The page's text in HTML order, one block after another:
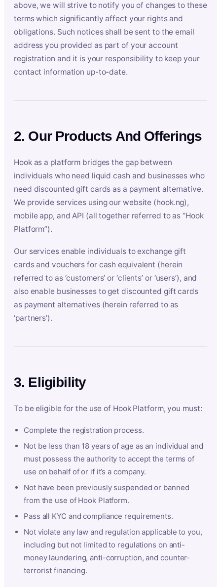
above, we will strive to notify you of changes to these
terms which significantly affect your rights and
obligations. Such notices shall be sent to the email
address you provided as part of your account
registration and it is your responsibility to keep your
contact information up-to-date.
2. Our Products And Offerings
Hook as a platform bridges the gap between
individuals who need liquid cash and businesses who
need discounted gift cards as a payment alternative.
We provide services using our website (hook.ng),
mobile app, and API (all together referred to as “Hook
Platform”).
Our services enable individuals to exchange gift
cards and vouchers for cash equivalent (herein
referred to as ‘customers’ or ‘clients’ or ‘users’), and
also enable businesses to get discounted gift cards
as payment alternatives (herein referred to as
‘partners’).
3. Eligibility
To be eligible for the use of Hook Platform, you must:
Complete the registration process.
Not be less than 18 years of age as an individual and
must possess the authority to accept the terms of
use on behalf of or if it’s a company.
Not have been previously suspended or banned
from the use of Hook Platform.
Pass all KYC and compliance requirements.
Not violate any law and regulation applicable to you,
including but not limited to regulations on anti-
money laundering, anti-corruption, and counter-
terrorist financing.